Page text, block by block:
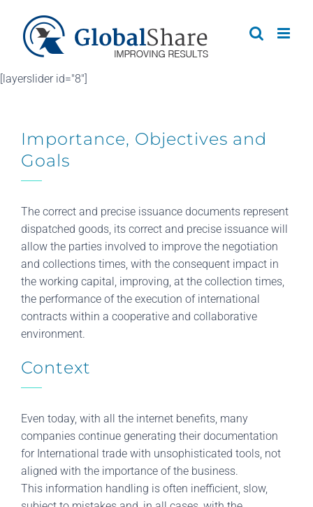
content
[layerslider id="8"]
Importance, Objectives and
Goals
The correct and precise issuance documents represent
dispatched goods, its correct and precise issuance will
allow the parties involved to improve the negotiation
and collections times, with the consequent impact in
the working capital, improving, at the collection times,
the performance of the execution of international
contracts within a cooperative and collaborative
environment.
Context
Even today, with all the internet benefits, many
companies continue generating their documentation
for International trade with unsophisticated tools, not
aligned with the importance of the business.
This information handling is often inefficient, slow,